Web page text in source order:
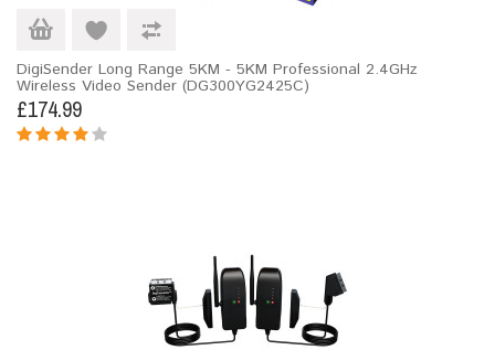
DigiSender Long Range 5KM - 5KM Professional 2.4GHz
Wireless Video Sender (DG300YG2425C)
£174.99